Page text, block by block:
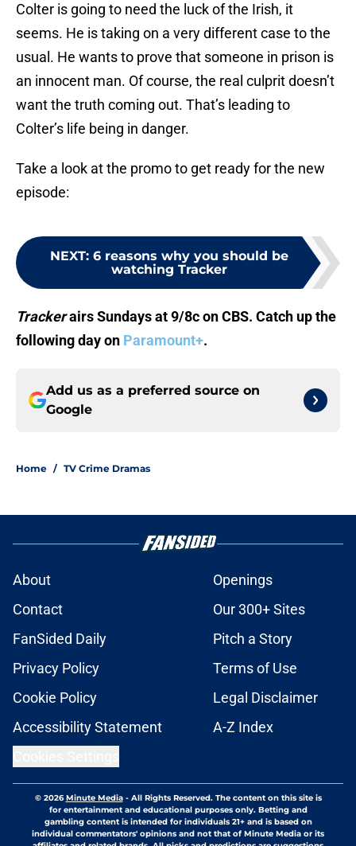
Colter is going to need the luck of the Irish, it
seems. He is taking on a very different case to the
usual. He wants to prove that someone in prison is
an innocent man. Of course, the real culprit doesn’t
want the truth coming out. That’s leading to
Colter’s life being in danger.
Take a look at the promo to get ready for the new
episode:
NEXT: 6 reasons why you should be
watching Tracker
Trackerairs Sundays at 9/8c on CBS. Catch up the
following day on Paramount+.
Add us as a preferred source on
Google
Home / TV Crime Dramas
About
Openings
Contact
Our 300+ Sites
FanSided Daily
Pitch a Story
Privacy Policy
Terms of Use
Cookie Policy
Legal Disclaimer
Accessibility Statement
A-Z Index
© 2026Minute Media- All Rights Reserved. The content on this site is
for entertainment and educational purposes only. Betting and
gambling content is intended for individuals 21+ and is based on
individual commentators' opinions and not that of Minute Media or its